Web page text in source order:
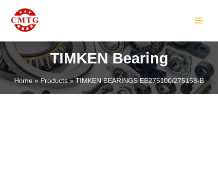
content
TIMKEN Bearing
Home Products TIMKEN BEARINGS EE275100/275158-B